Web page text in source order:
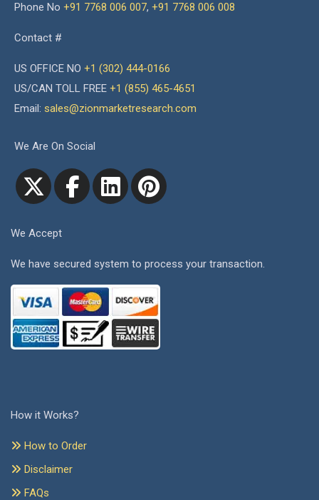
Phone No +91 7768 006 007, +91 7768 006 008
Contact #
US OFFICE NO +1 (302) 444-0166
US/CAN TOLL FREE +1 (855) 465-4651
Email: sales@zionmarketresearch.com
We Are On Social
We Accept
We have secured system to process your transaction.
How it Works?
How to Order
Disclaimer
FAQs